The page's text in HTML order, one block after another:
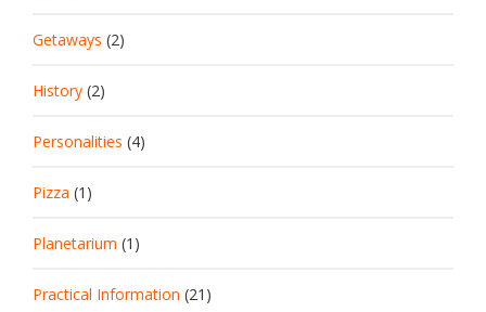
Getaways (2)
History (2)
Personalities (4)
Pizza (1)
Planetarium (1)
Practical Information (21)